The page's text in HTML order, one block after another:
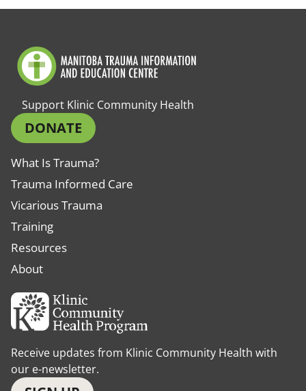
Support Klinic Community Health
DONATE
What Is Trauma?
Trauma Informed Care
Vicarious Trauma
Training
Resources
About
Receive updates from Klinic Community Health with
our e-newsletter.